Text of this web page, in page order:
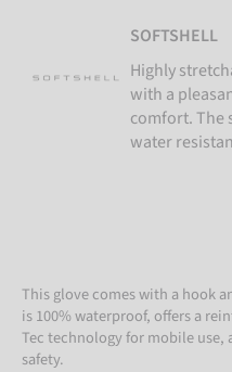
SOFTSHELL
Highly
with a
comfort. The
water
This glove comes with a hook
is 100% waterproof, offers a
Tec technology for mobile use,
safety.